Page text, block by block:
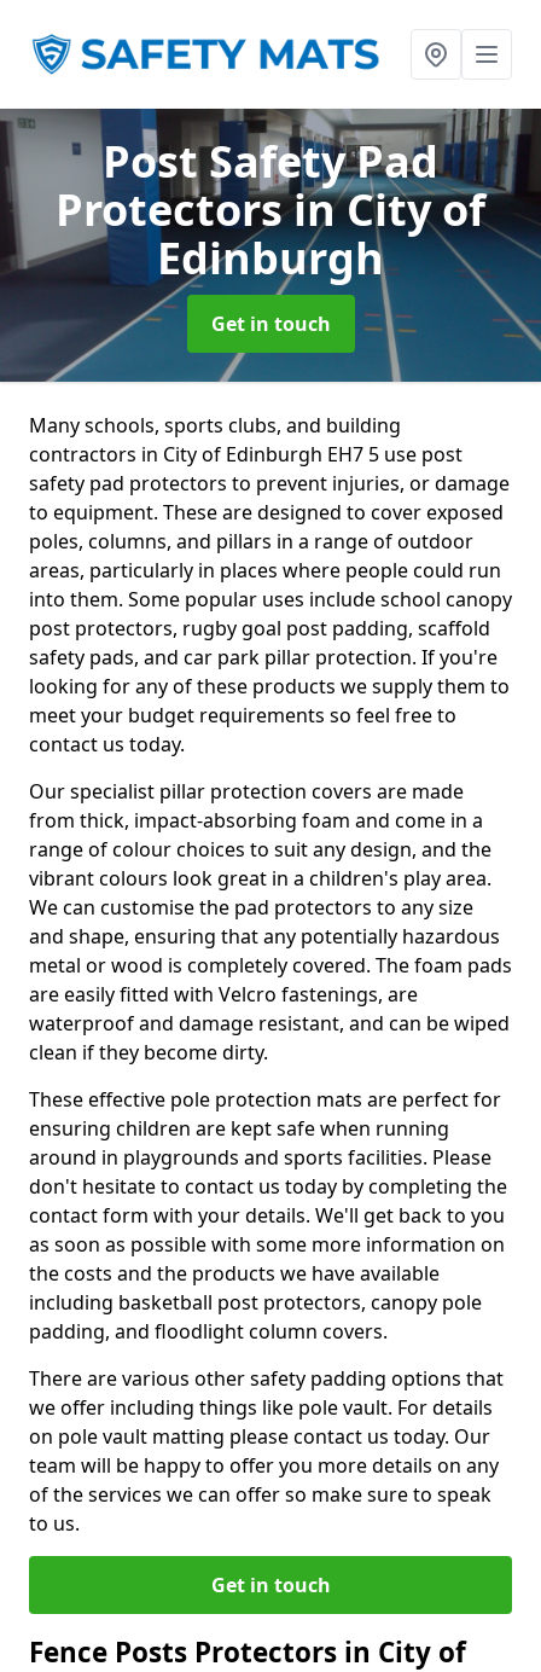
Post Safety Pad
Protectorsin City of
Edinburgh
Get in touch
Many schools, sports clubs, and building
contractors in City of Edinburgh EH7 5 use post
safety pad protectors to prevent injuries, or damage
to equipment. These are designed to cover exposed
poles, columns, and pillars in a range of outdoor
areas, particularly in places where people could run
into them. Some popular uses include school canopy
post protectors, rugby goal post padding, scaffold
safety pads, and car park pillar protection. If you're
looking for any of these products we supply them to
meet your budget requirements so feel free to
contact us today.
Our specialist pillar protection covers are made
from thick, impact-absorbing foam and come in a
range of colour choices to suit any design, and the
vibrant colours look great in a children's play area.
We can customise the pad protectors to any size
and shape, ensuring that any potentially hazardous
metal or wood is completely covered. The foam pads
are easily fitted with Velcro fastenings, are
waterproof and damage resistant, and can be wiped
clean if they become dirty.
These effective pole protection mats are perfect for
ensuring children are kept safe when running
around in playgrounds and sports facilities. Please
don't hesitate to contact us today by completing the
contact form with your details. We'll get back to you
as soon as possible with some more information on
the costs and the products we have available
including basketball post protectors, canopy pole
padding, and floodlight column covers.
There are various other safety padding options that
we offer including things like pole vault. For details
on pole vault matting please contact us today. Our
team will be happy to offer you more details on any
of the services we can offer so make sure to speak
to us.
Get in touch
Fence Posts Protectors in City of